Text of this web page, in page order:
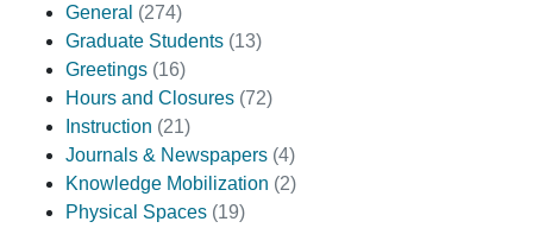
General (274)
Graduate Students (13)
Greetings (16)
Hours and Closures (72)
Instruction (21)
Journals & Newspapers (4)
Knowledge Mobilization (2)
Physical Spaces (19)